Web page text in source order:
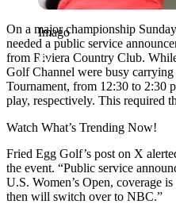
Imago
On a major championship
needed a public service
from Riviera Country Club.
Golf Channel were busy
Tournament, from 12:30 to 2:30
play, respectively. This required
Watch What’s Trending Now!
Fried Egg Golf’s post on X
the event. “Public service
U.S. Women’s Open, coverage
then will switch over to NBC.”